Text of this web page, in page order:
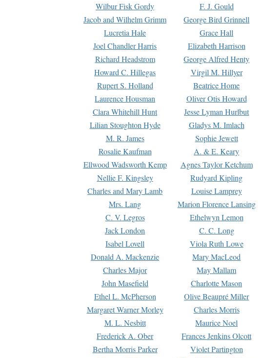
Wilbur Fisk Gordy
F. J. Gould
Jacob and Wilhelm Grimm
George Bird Grinnell
Lucretia Hale
Grace Hall
Joel Chandler Harris
Elizabeth Harrison
Richard Headstrom
George Alfred Henty
Howard C. Hillegas
Virgil M. Hillyer
Rupert S. Holland
Beatrice Home
Laurence Housman
Oliver Otis Howard
Clara Whitehill Hunt
Jesse Lyman Hurlbut
Lilian Stoughton Hyde
Gladys M. Imlach
M. R. James
Sophie Jewett
Rosalie Kaufman
A. & E. Keary
Ellwood Wadsworth Kemp
Agnes Taylor Ketchum
Nellie F. Kingsley
Rudyard Kipling
Charles and Mary Lamb
Louise Lamprey
Mrs. Lang
Marion Florence Lansing
C. V. Legros
Ethelwyn Lemon
Jack London
C. C. Long
Isabel Lovell
Viola Ruth Lowe
Donald A. Mackenzie
Mary MacLeod
Charles Major
May Mallam
John Masefield
Charlotte Mason
Ethel L. McPherson
Olive Beaupré Miller
Margaret Warner Morley
Charles Morris
M. L. Nesbitt
Maurice Noel
Frederick A. Ober
Frances Jenkins Olcott
Bertha Morris Parker
Violet Partington